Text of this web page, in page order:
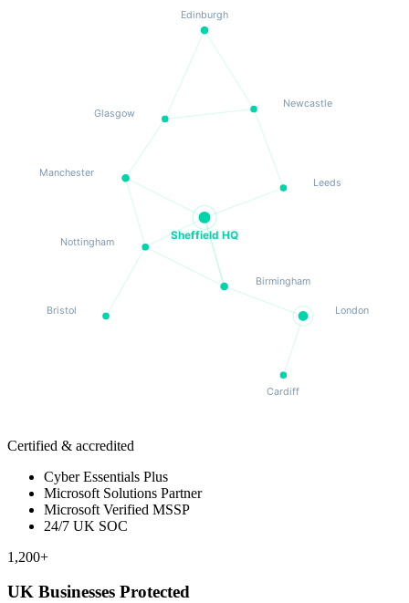
Edinburgh
Glasgow
Newcastle
Leeds
Manchester
Sheffield HQ
Nottingham
Birmingham
Bristol London
Cardiff
Certified & accredited
Cyber Essentials Plus
Microsoft Solutions Partner
Microsoft Verified MSSP
24/7 UK SOC
1,200+
UK Businesses Protected